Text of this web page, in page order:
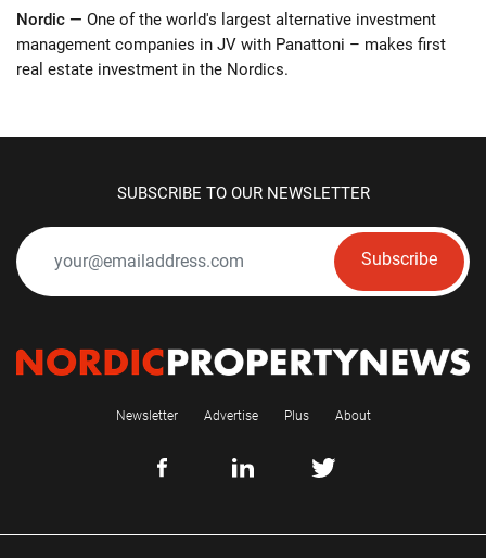
Nordic — One of the world's largest alternative investment
management companies in JV with Panattoni – makes first
real estate investment in the Nordics.
SUBSCRIBE TO OUR NEWSLETTER
Subscribe
Newsletter Advertise Plus About